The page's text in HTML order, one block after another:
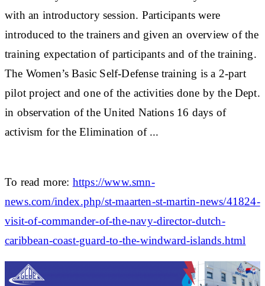
with an introductory session. Participants were
introduced to the trainers and given an overview of the
training expectation of participants and of the training.
The Women’s Basic Self-Defense training is a 2-part
pilot project and one of the activities done by the Dept.
in observation of the United Nations 16 days of
activism for the Elimination of ...
To read more: https://www.smn-
news.com/index.php/st-maarten-st-martin-news/41824-
visit-of-commander-of-the-navy-director-dutch-
caribbean-coast-guard-to-the-windward-islands.html